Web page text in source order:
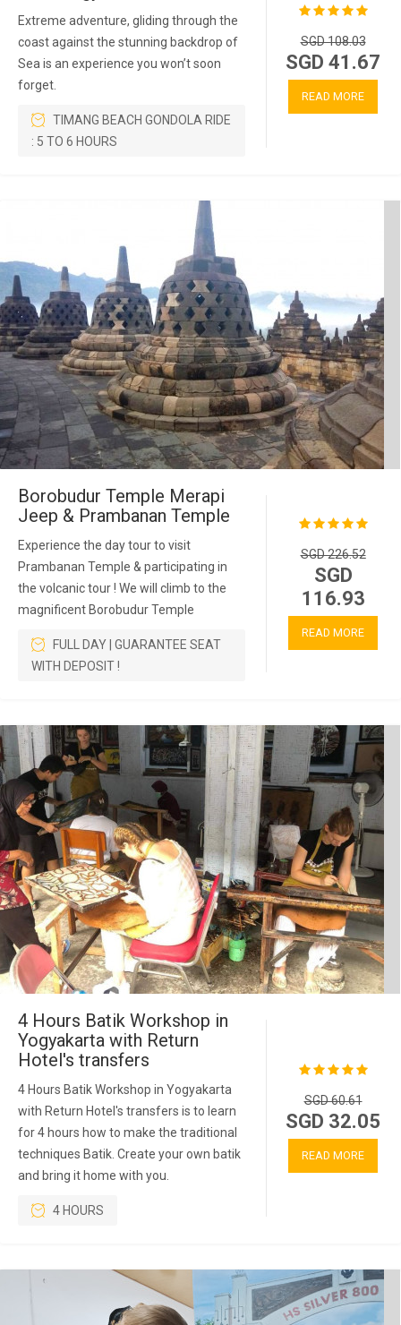
Extreme adventure, gliding through the
coast against the stunning backdrop of
Sea is an experience you won’t soon
forget.
TIMANG BEACH GONDOLA RIDE
: 5 TO 6 HOURS
SGD 108.03
SGD 41.67
READ MORE
Borobudur Temple Merapi
Jeep & Prambanan Temple
Experience the day tour to visit
Prambanan Temple & participating in
the volcanic tour ! We will climb to the
magnificent Borobudur Temple
FULL DAY | GUARANTEE SEAT
WITH DEPOSIT !
SGD 226.52
SGD
116.93
READ MORE
4 Hours Batik Workshop in
Yogyakarta with Return
Hotel's transfers
4 Hours Batik Workshop in Yogyakarta
with Return Hotel's transfers is to learn
for 4 hours how to make the traditional
techniques Batik. Create your own batik
and bring it home with you.
4 HOURS
SGD 60.61
SGD 32.05
READ MORE